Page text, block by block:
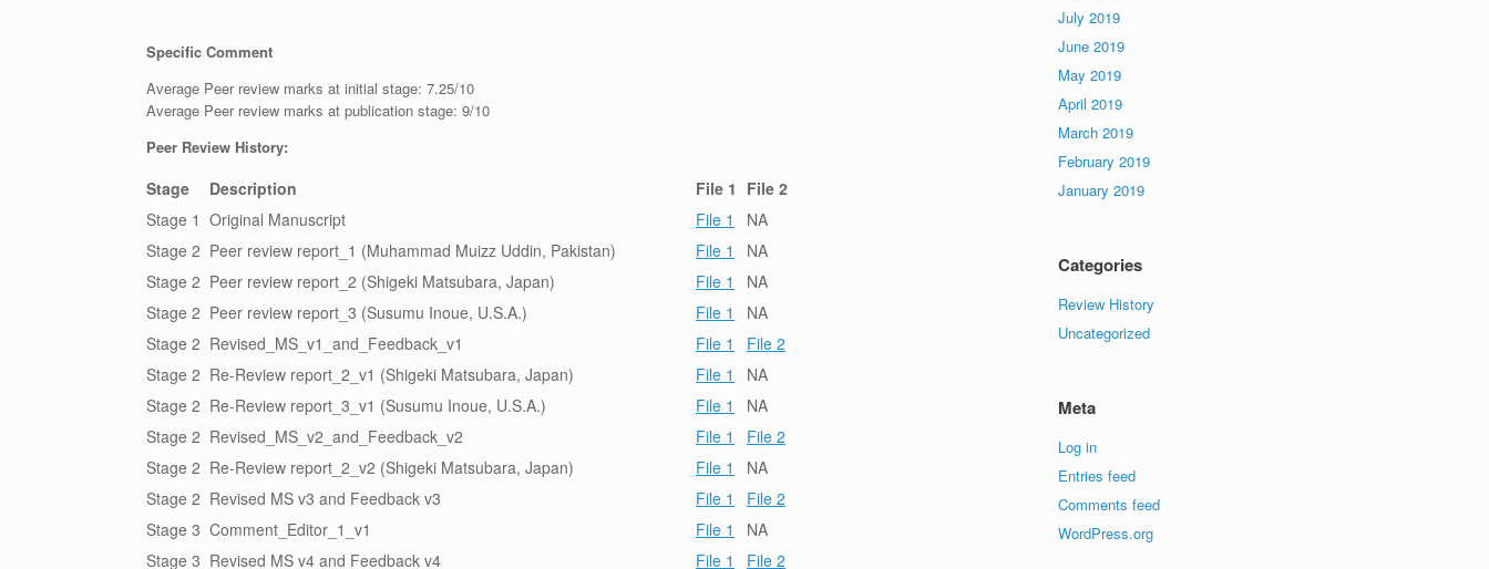
Specific Comment
Average Peer review marks at initial stage: 7.25/10
Average Peer review marks at publication stage: 9/10
Peer Review History:
Stage Description File 1 File 2
Stage 1 Original Manuscript File 1
NA
Stage 2 Peer review report_1 (Muhammad Muizz Uddin, Pakistan) File 1
NA
Stage 2 Peer review report_2 (Shigeki Matsubara, Japan) File 1
NA
Stage 2 Peer review report_3 (Susumu Inoue, U.S.A.) File 1
NA
Stage 2 Revised_MS_v1_and_Feedback_v1 File 1
File 2
Stage 2 Re-Review report_2_v1 (Shigeki Matsubara, Japan) File 1
NA
Stage 2 Re-Review report_3_v1 (Susumu Inoue, U.S.A.) File 1
NA
Stage 2 Revised_MS_v2_and_Feedback_v2 File 1
File 2
Stage 2 Re-Review report_2_v2 (Shigeki Matsubara, Japan) File 1
NA
Stage 2 Revised MS v3 and Feedback v3 File 1
File 2
Stage 3 Comment_Editor_1_v1 File 1
NA
Stage 3 Revised MS v4 and Feedback v4 File 1 File 2
July 2019
June 2019
May 2019
April 2019
March 2019
February 2019
January 2019
Categories
Review History
Uncategorized
Meta
Log in
Entries feed
Comments feed
WordPress.org